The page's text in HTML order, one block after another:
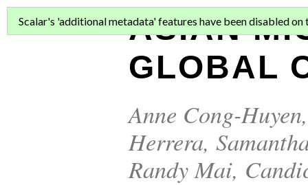
ASIAN
GLOBAL
Anne Cong-Huyen
Herrera,
Randy Mai,
Scalar's 'additional metadata' features have been disabled on